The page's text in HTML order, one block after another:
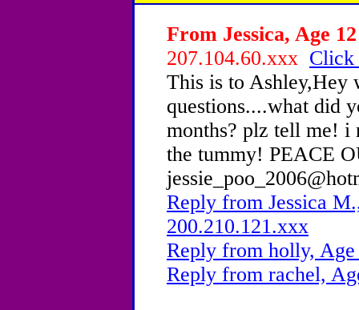
From Jessica, Age
207.104.60.xxx Click
This is to Ashley,Hey
questions....what did
months? plz tell me! i
the tummy! PEACE
Reply from Jessica
200.210.121.xxx
Reply from holly,
Reply from rachel,